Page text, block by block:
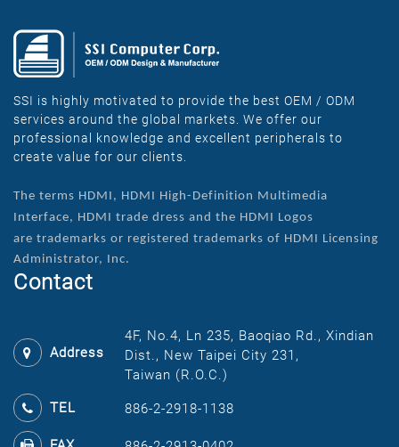
SSI is highly motivated to provide the best OEM / ODM
services around the global markets. We offer our
professional knowledge and excellent peripherals to
create value for our clients.
The terms HDMI, HDMI High-Definition Multimedia
Interface, HDMI trade dress and the HDMI Logos
are trademarks or registered trademarks of HDMI Licensing
Administrator, Inc.
Contact
Address
4F, No.4, Ln 235, Baoqiao Rd., Xindian
Dist., New Taipei City 231,
Taiwan (R.O.C.)
TEL 886-2-2918-1138